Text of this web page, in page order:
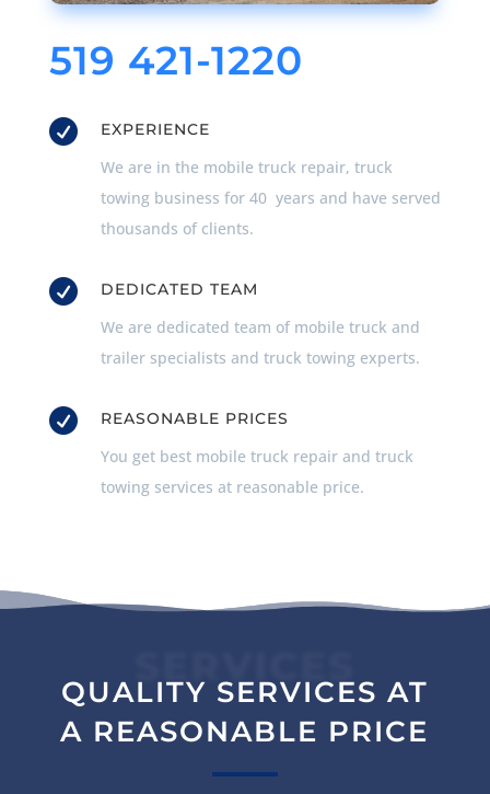
519 421-1220
 EXPERIENCE
We are in the mobile truck repair, truck
towing business for 40 years and have served
thousands of clients.
 DEDICATED TEAM
We are dedicated team of mobile truck and
trailer specialists and truck towing experts.
 REASONABLE PRICES
You get best mobile truck repair and truck
towing services at reasonable price.
QUALITY SERVICES AT
A REASONABLE PRICE